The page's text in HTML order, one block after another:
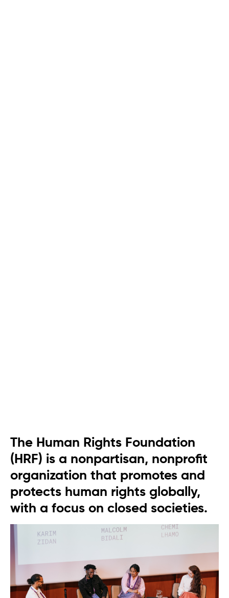
The Human Rights Foundation
(HRF) is a nonpartisan, nonprofit
organization that promotes and
protects human rights globally,
with a focus on closed societies.